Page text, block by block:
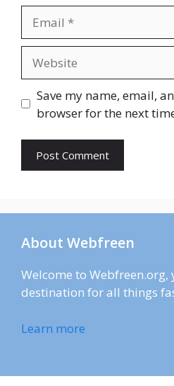
Save my name, email,
browser for the next
About Webfreen
Welcome to
destination for all things
Learn more